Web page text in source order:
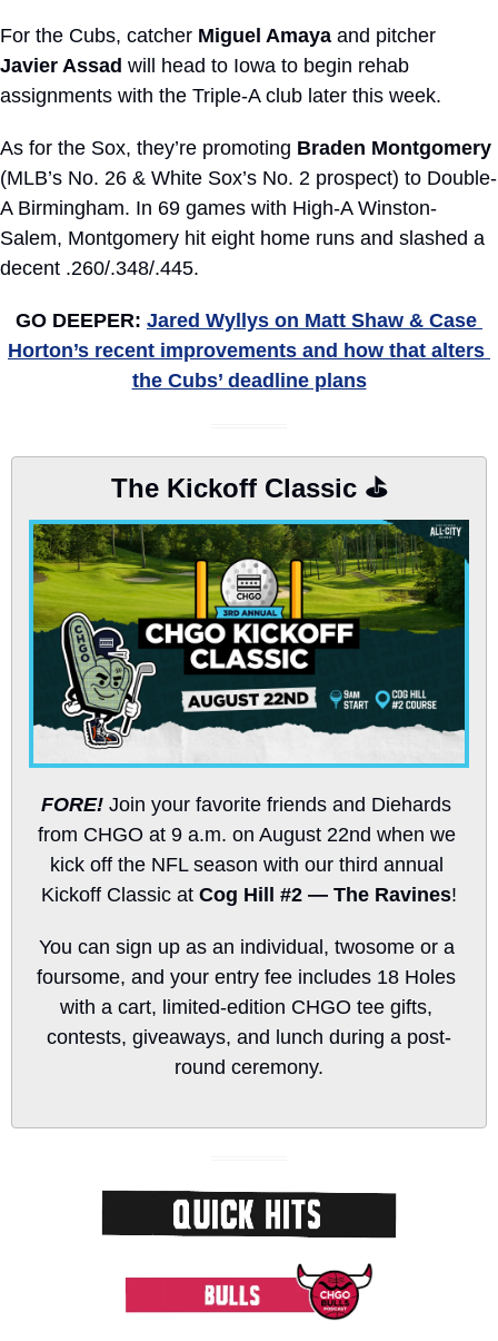
For the Cubs, catcher Miguel Amaya
Javier Assad will head to Iowa to begin rehab
assignments with the Triple-A club later this week.
As for the Sox, they’re promoting Braden Montgomery
(MLB’s No. 26 & White Sox’s No. 2 prospect) to Double-
A Birmingham. In 69 games with High-A Winston-
Salem, Montgomery hit eight home runs and slashed a
decent .260/.348/.445.
GO DEEPER: Jared Wyllys on Matt Shaw & Case
Horton’s recent improvements and how that alters
the Cubs’ deadline plans
The Kickoff Classic ⛳️
FORE! Join your favorite friends and Diehards
from CHGO at 9 a.m. on August 22nd when we
kick off the NFL season with our third annual
Kickoff Classic at Cog Hill #2 — The Ravines!
You can sign up as an individual, twosome or a
foursome, and your entry fee includes 18 Holes
with a cart, limited-edition CHGO tee gifts,
contests, giveaways, and lunch during a post-
round ceremony.